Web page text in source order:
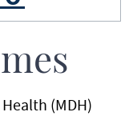
(MDH)